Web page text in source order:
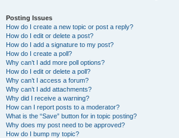
Posting Issues
How do I create a new topic or post a reply?
How do I edit or delete a post?
How do I add a signature to my post?
How do I create a poll?
Why can’t I add more poll options?
How do I edit or delete a poll?
Why can’t I access a forum?
Why can’t I add attachments?
Why did I receive a warning?
How can I report posts to a moderator?
What is the “Save” button for in topic posting?
Why does my post need to be approved?
How do I bump my topic?